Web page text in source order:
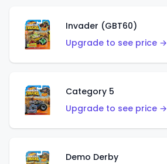
Invader (GBT60)
Upgrade to see price →
Category 5
Upgrade to see price →
Demo Derby